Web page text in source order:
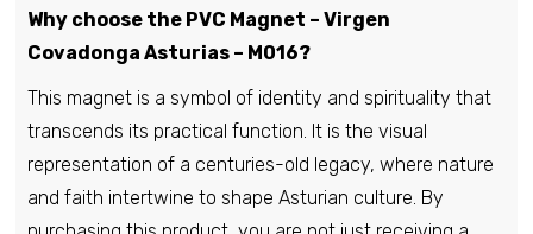
Why choose the PVC Magnet – Virgen
Covadonga Asturias – M016?
This magnet is a symbol of identity and spirituality that
transcends its practical function. It is the visual
representation of a centuries-old legacy, where nature
and faith intertwine to shape Asturian culture. By